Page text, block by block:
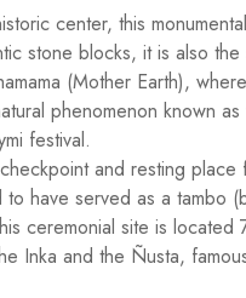
center, this
stone blocks, it is also
(Mother Earth),
phenomenon known
festival.
and resting
have served as a tambo
ceremonial site is
Inka and the Ñusta,